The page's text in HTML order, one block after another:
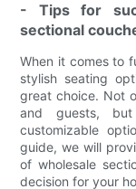
- Tips for
sectional
When it comes to
stylish seating
great choice. Not
and guests,
customizable
guide, we will
of wholesale
decision for your